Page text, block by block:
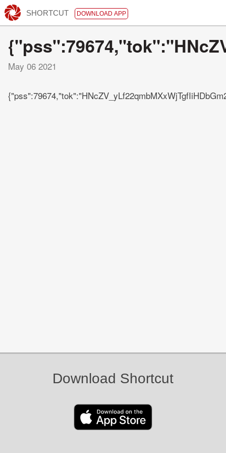
SHORTCUT DOWNLOAD APP
May 06 2021
Download Shortcut